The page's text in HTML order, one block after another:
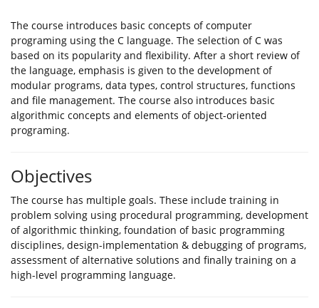
The course introduces basic concepts of computer
programing using the C language. The selection of C was
based on its popularity and flexibility. After a short review of
the language, emphasis is given to the development of
modular programs, data types, control structures, functions
and file management. The course also introduces basic
algorithmic concepts and elements of object-oriented
programing.
Objectives
The course has multiple goals. These include training in
problem solving using procedural programming, development
of algorithmic thinking, foundation of basic programming
disciplines, design-implementation & debugging of programs,
assessment of alternative solutions and finally training on a
high-level programming language.